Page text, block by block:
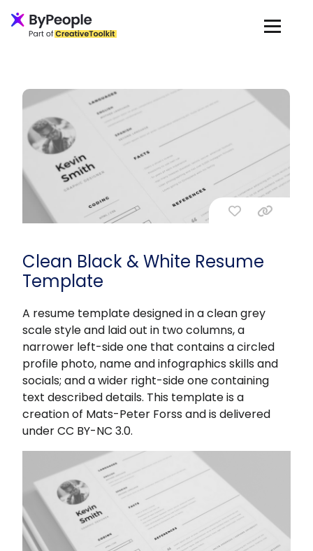
Clean Black & White Resume
Template
A resume template designed in a clean grey
scale style and laid out in two columns, a
narrower left-side one that contains a circled
profile photo, name and infographics skills and
socials; and a wider right-side one containing
text described details. This template is a
creation of Mats-Peter Forss and is delivered
under CC BY-NC 3.0.